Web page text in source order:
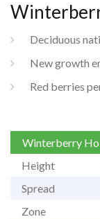
Deciduous
New growth
Red berries
Winterberry
Height
Spread
Zone